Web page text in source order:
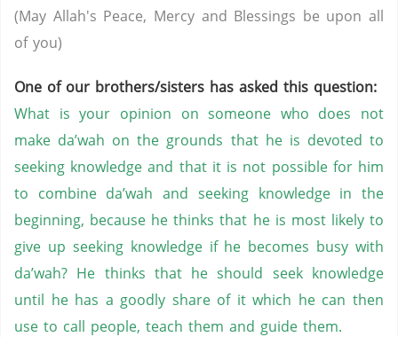
(May Allah's Peace, Mercy and Blessings be upon all
of you)
One of our brothers/sisters has asked this question:
What is your opinion on someone who does not
make da’wah on the grounds that he is devoted to
seeking knowledge and that it is not possible for him
to combine da’wah and seeking knowledge in the
beginning, because he thinks that he is most likely to
give up seeking knowledge if he becomes busy with
da’wah? He thinks that he should seek knowledge
until he has a goodly share of it which he can then
use to call people, teach them and guide them.